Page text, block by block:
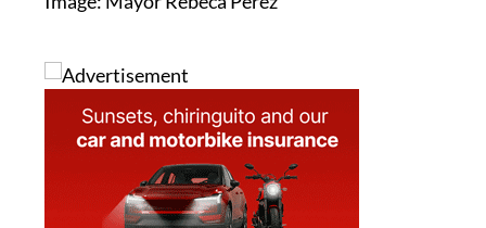
Image: Murcia City Hall